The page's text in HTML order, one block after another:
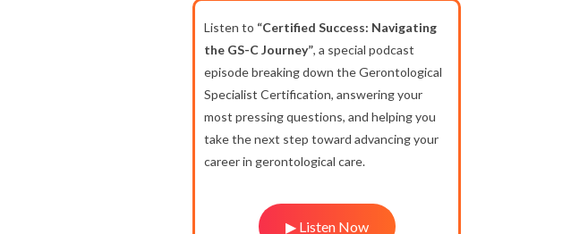
Listen to “Certified Success: Navigating
the GS-C Journey”, a special podcast
episode breaking down the Gerontological
Specialist Certification, answering your
most pressing questions, and helping you
take the next step toward advancing your
career in gerontological care.
▶ Listen Now